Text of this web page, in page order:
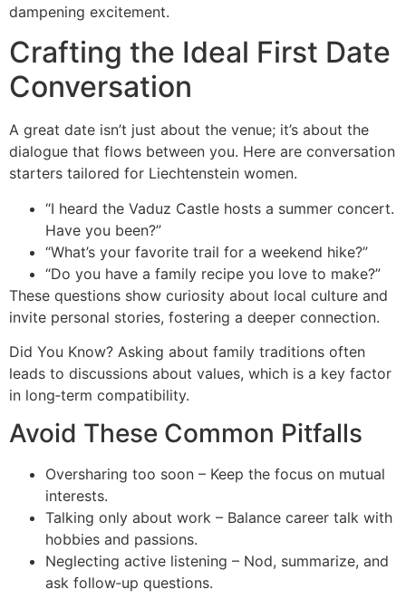
dampening excitement.
Crafting the Ideal First Date
Conversation
A great date isn’t just about the venue; it’s about the
dialogue that flows between you. Here are conversation
starters tailored for Liechtenstein women.
“I heard the Vaduz Castle hosts a summer concert.
Have you been?”
“What’s your favorite trail for a weekend hike?”
“Do you have a family recipe you love to make?”
These questions show curiosity about local culture and
invite personal stories, fostering a deeper connection.
Did You Know? Asking about family traditions often
leads to discussions about values, which is a key factor
in long‑term compatibility.
Avoid These Common Pitfalls
Oversharing too soon – Keep the focus on mutual
interests.
Talking only about work – Balance career talk with
hobbies and passions.
Neglecting active listening – Nod, summarize, and
ask follow‑up questions.